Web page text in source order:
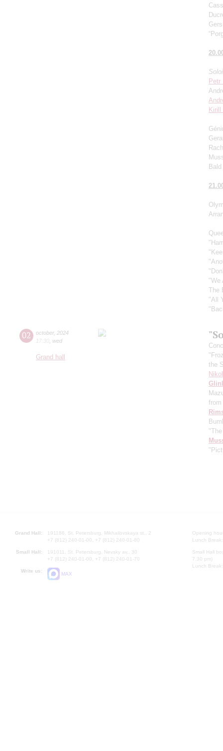
Petr
Kirill
"We
The
"All
02 october, 2024
17:30 wed
Grand hall
the
Grand Hall:
191186, St. Petersburg, Mikhailovskaya st., 2
+7 (812) 240-01-00, +7 (812) 240-01-80
Small Hall:
191011, St. Petersburg, Nevsky av., 30
+7 (812) 240-01-00, +7 (812) 240-01-70
Write us:
MAX
Opening
Lunch
Small Hall
7.30 pm)
Lunch